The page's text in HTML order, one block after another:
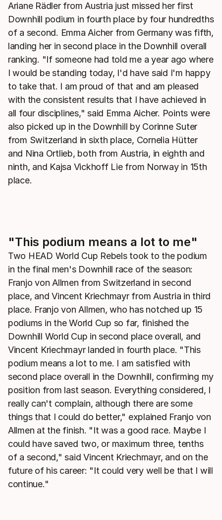
Ariane Rädler from Austria just missed her first
Downhill podium in fourth place by four hundredths
of a second. Emma Aicher from Germany was fifth,
landing her in second place in the Downhill overall
ranking. "If someone had told me a year ago where
I would be standing today, I'd have said I'm happy
to take that. I am proud of that and am pleased
with the consistent results that I have achieved in
all four disciplines," said Emma Aicher. Points were
also picked up in the Downhill by Corinne Suter
from Switzerland in sixth place, Cornelia Hütter
and Nina Ortlieb, both from Austria, in eighth and
ninth, and Kajsa Vickhoff Lie from Norway in 15th
place.
"This podium means a lot to me"
Two HEAD World Cup Rebels took to the podium
in the final men's Downhill race of the season:
Franjo von Allmen from Switzerland in second
place, and Vincent Kriechmayr from Austria in third
place. Franjo von Allmen, who has notched up 15
podiums in the World Cup so far, finished the
Downhill World Cup in second place overall, and
Vincent Kriechmayr landed in fourth place. "This
podium means a lot to me. I am satisfied with
second place overall in the Downhill, confirming my
position from last season. Everything considered, I
really can't complain, although there are some
things that I could do better," explained Franjo von
Allmen at the finish. "It was a good race. Maybe I
could have saved two, or maximum three, tenths
of a second," said Vincent Kriechmayr, and on the
future of his career: "It could very well be that I will
continue."